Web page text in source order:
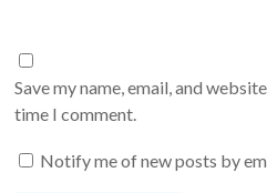
Save my name, email, and
time I comment.
Notify me of new posts by